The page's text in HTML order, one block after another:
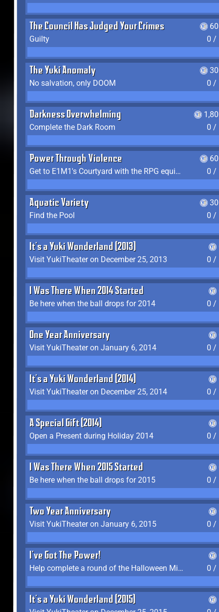
The Council Has Judged Your Crimes
Guilty
0 /
The Yuki Anomaly
No salvation, only DOOM
0 /
Darkness Overwhelming
Complete the Dark Room
0 /
Power Through Violence
Get to E1M1's Courtyard with the RPG equipped
0 /
Aquatic Variety
Find the Pool
0 /
It's a Yuki Wonderland (2013)
Visit YukiTheater on December 25, 2013
0 /
I Was There When 2014 Started
Be here when the ball drops for 2014
0 /
One Year Anniversary
Visit YukiTheater on January 6, 2014
0 /
It's a Yuki Wonderland (2014)
Visit YukiTheater on December 25, 2014
0 /
A Special Gift (2014)
Open a Present during Holiday 2014
0 /
I Was There When 2015 Started
Be here when the ball drops for 2015
0 /
Two Year Anniversary
Visit YukiTheater on January 6, 2015
0 /
I've Got The Power!
Help complete a round of the Halloween Minigame (2015-2016, 2018)
0 /
It's a Yuki Wonderland (2015)